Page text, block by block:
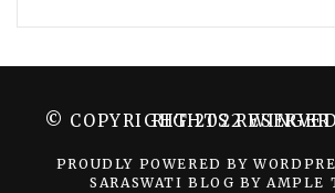
© COPYRIGHT 2022 WINGER DAILY. ALL RIGHTS
PROUDLY POWERED BY
SARASWATI BLOG BY AMPLE